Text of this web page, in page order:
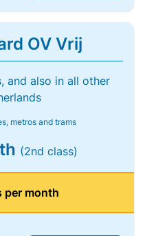
OV Vrij
and also in all other
metros and trams
(2nd class)
per month